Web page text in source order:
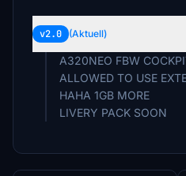
v2.0 (Aktuell)
A320NEO FBW
ALLOWED TO USE
HAHA 1GB MORE
LIVERY PACK SOON